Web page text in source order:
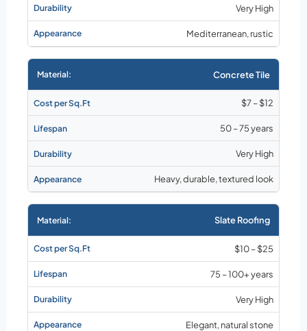
Very High
Mediterranean, rustic
Concrete Tile
$7 – $12
50 – 75 years
Very High
Heavy, durable, textured look
Slate Roofing
$10 – $25
75 – 100+ years
Very High
Elegant, natural stone